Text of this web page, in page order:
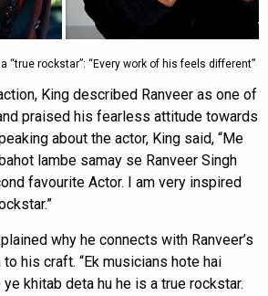
“true rockstar”: “Every work of his feels different”
King described Ranveer as one of
praised his fearless attitude towards
about the actor, King said, “Me
lambe samay se Ranveer Singh
favourite Actor. I am very inspired
why he connects with Ranveer’s
his craft. “Ek musicians hote hai
khitab deta hu he is a true rockstar.